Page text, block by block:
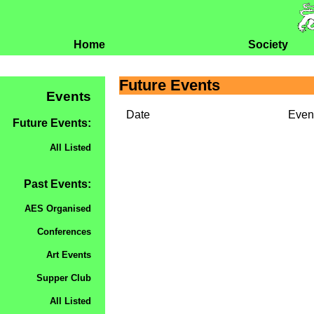
Home Society
Events
Future Events:
All Listed
Past Events:
AES Organised
Conferences
Art Events
Supper Club
All Listed
Future Events
Date